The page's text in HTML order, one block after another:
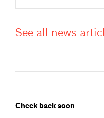
See all news
Check back soon